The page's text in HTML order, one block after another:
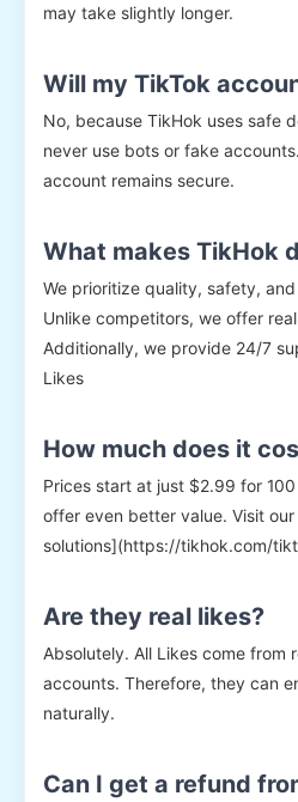
may take slightly longer.
Will my TikTok
No, because TikHok uses safe
never use bots or fake
account remains secure.
What makes TikHok
We prioritize quality, safety,
Unlike competitors, we offer
Additionally, we provide 24/7
Likes
How much does it
Prices start at just $2.99 for
offer even better value. Visit
solutions](https://tikhok.com/
Are they real likes?
Absolutely. All Likes come from
accounts. Therefore, they can
naturally.
Can I get a refund